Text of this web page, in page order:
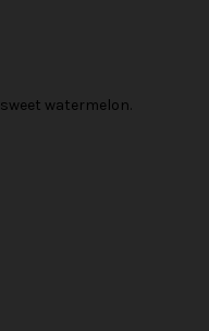
watermelon.